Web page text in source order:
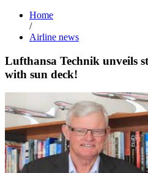
Home
/
Airline news
Lufthansa Technik unveils
with sun deck!